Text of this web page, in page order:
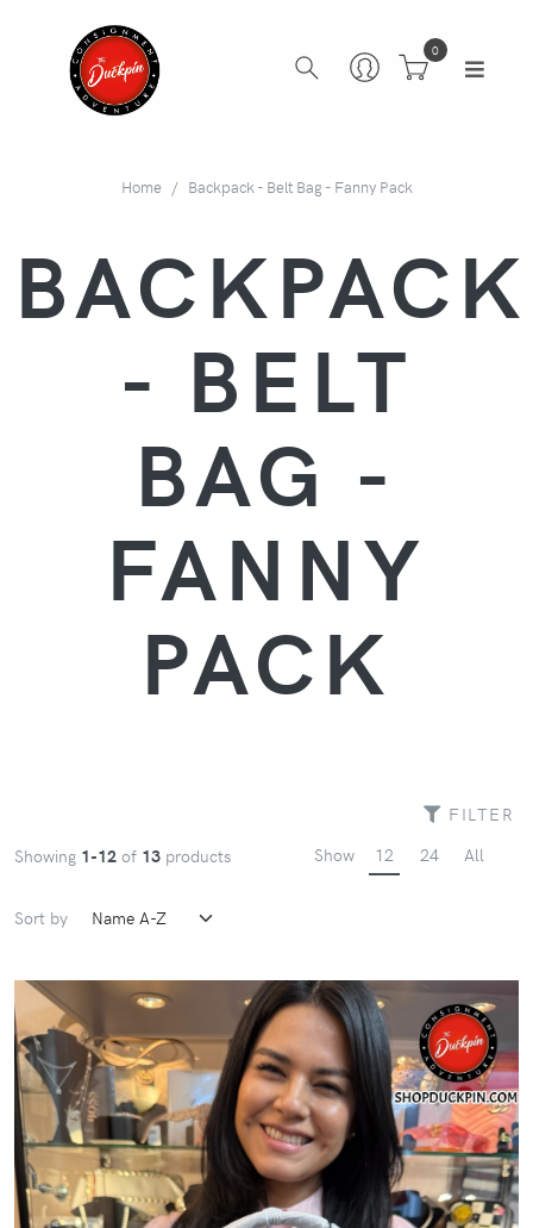
0
Home Backpack - Belt Bag - Fanny Pack
BACKPACK
- BELT
BAG -
FANNY
PACK
FILTER
Showing 1-12 of 13 products Show 12 24 All
Sort by